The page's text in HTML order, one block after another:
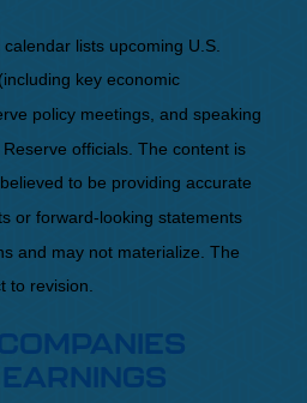
lists upcoming U.S.
key economic
policy meetings, and speaking
officials. The content is
to be providing accurate
or forward-looking statements
and may not materialize. The
to revision.